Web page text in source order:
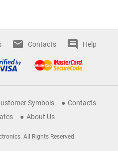
Contacts Help
Symbols
Contacts
About Us
All Rights Reserved.